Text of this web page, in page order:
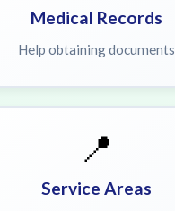
Medical Records
Help obtaining documents
📍
Service Areas